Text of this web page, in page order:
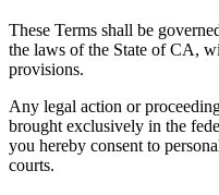
These Terms shall be
the laws of the State of CA,
provisions.
Any legal action or
brought exclusively in the
you hereby consent to
courts.